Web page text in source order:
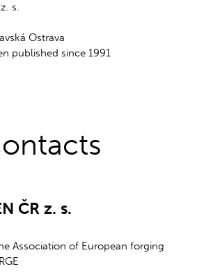
s.
Ostrava
published since 1991
ČR z. s.
Association of European forging